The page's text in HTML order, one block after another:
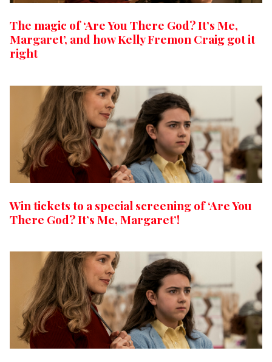
The magic of ‘Are You There God? It’s Me,
Margaret’, and how Kelly Fremon Craig got it
right
Win tickets to a special screening of ‘Are You
There God? It’s Me, Margaret’!